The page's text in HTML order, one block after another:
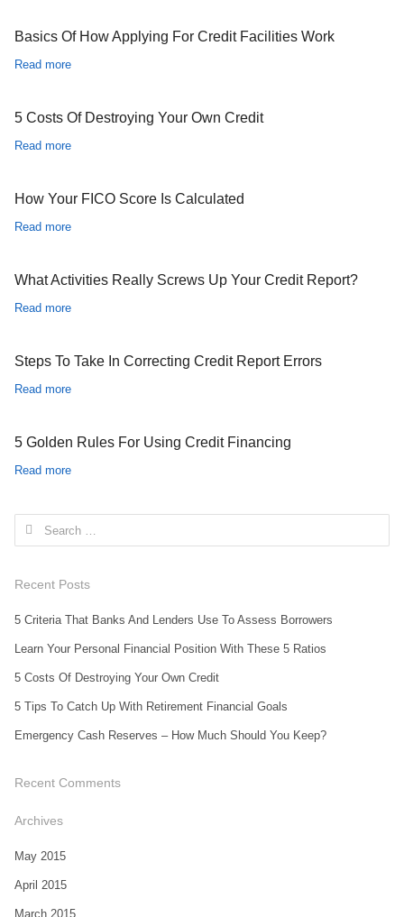
Basics Of How Applying For Credit Facilities Work
Read more
5 Costs Of Destroying Your Own Credit
Read more
How Your FICO Score Is Calculated
Read more
What Activities Really Screws Up Your Credit Report?
Read more
Steps To Take In Correcting Credit Report Errors
Read more
5 Golden Rules For Using Credit Financing
Read more
Search for:
Recent Posts
5 Criteria That Banks And Lenders Use To Assess Borrowers
Learn Your Personal Financial Position With These 5 Ratios
5 Costs Of Destroying Your Own Credit
5 Tips To Catch Up With Retirement Financial Goals
Emergency Cash Reserves – How Much Should You Keep?
Recent Comments
Archives
May 2015
April 2015
March 2015